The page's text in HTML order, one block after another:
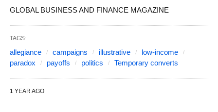
GLOBAL BUSINESS AND FINANCE MAGAZINE
TAGS:
allegiance campaigns illustrative
low‑income
paradox
payoffs politics Temporary converts
1 YEAR AGO